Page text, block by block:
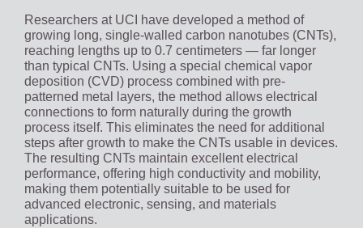
Researchers at UCI have developed a method of
growing long, single-walled carbon nanotubes (CNTs),
reaching lengths up to 0.7 centimeters — far longer
than typical CNTs. Using a special chemical vapor
deposition (CVD) process combined with pre-
patterned metal layers, the method allows electrical
connections to form naturally during the growth
process itself. This eliminates the need for additional
steps after growth to make the CNTs usable in devices.
The resulting CNTs maintain excellent electrical
performance, offering high conductivity and mobility,
making them potentially suitable to be used for
advanced electronic, sensing, and materials
applications.